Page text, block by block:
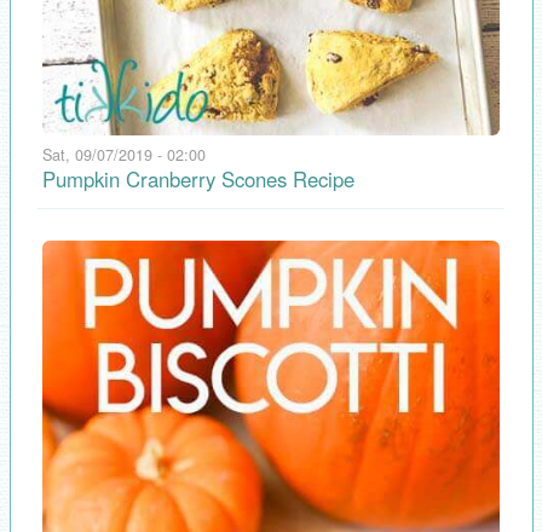
Sat, 09/07/2019 - 02:00
Pumpkin Cranberry Scones Recipe